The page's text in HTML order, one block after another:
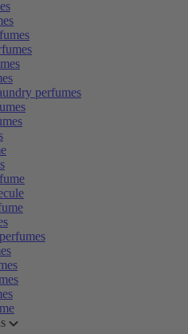
perfumes